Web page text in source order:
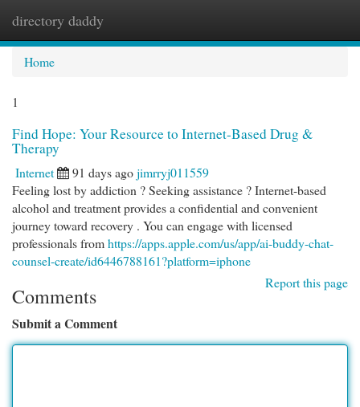
directory daddy
Home
1
Find Hope: Your Resource to Internet-Based Drug &
Therapy
Internet 91 days agojimrryj011559
Feeling lost by addiction ? Seeking assistance ? Internet-based
alcohol and treatment provides a confidential and convenient
journey toward recovery . You can engage with licensed
professionals fromhttps://apps.apple.com/us/app/ai-buddy-chat-
counsel-create/id6446788161?platform=iphone
Report this page
Comments
Submit a Comment